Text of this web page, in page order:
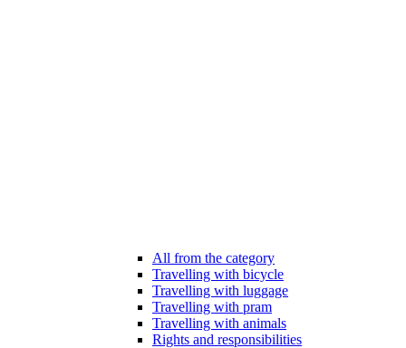
All from the category
Travelling with bicycle
Travelling with luggage
Travelling with pram
Travelling with animals
Rights and responsibilities